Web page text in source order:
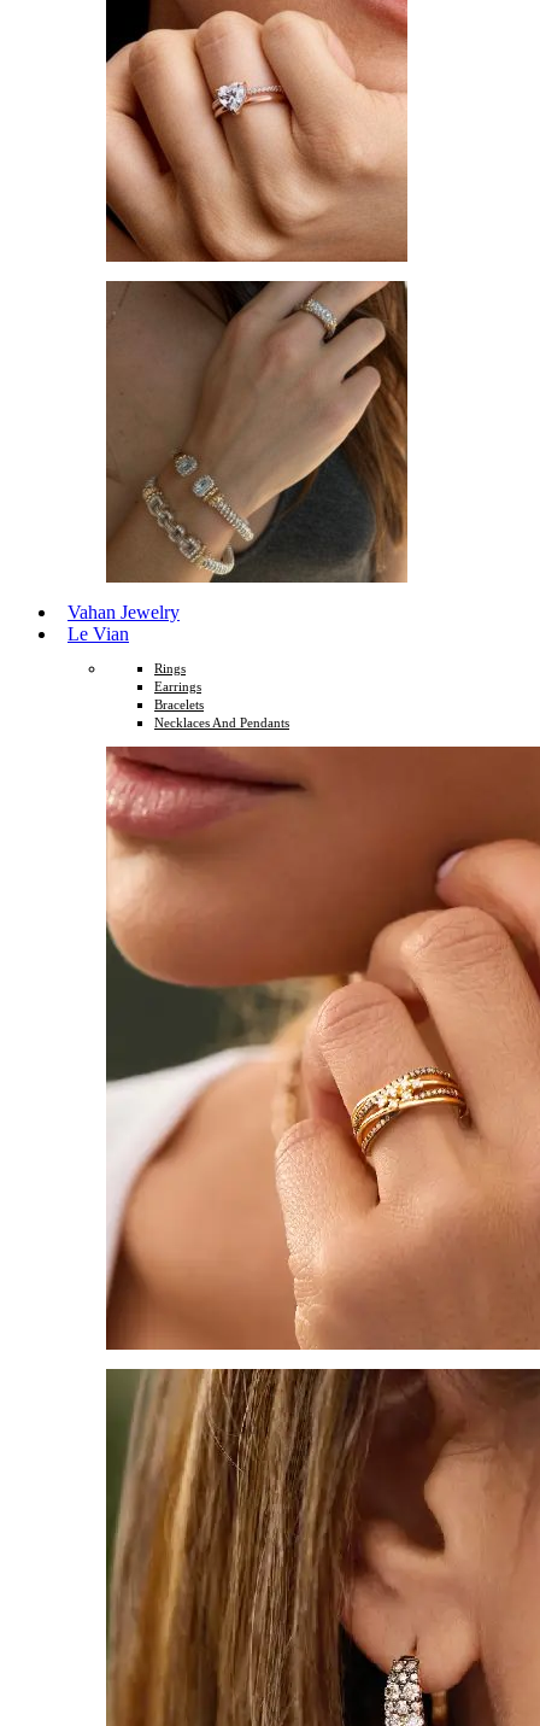
Vahan Jewelry
Le Vian
Rings
Earrings
Bracelets
Necklaces And Pendants